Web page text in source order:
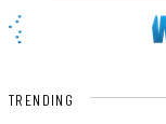
TRENDING